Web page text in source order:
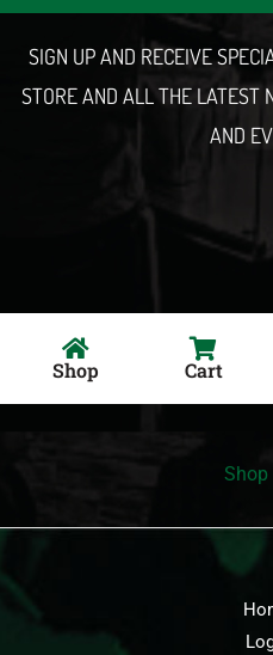
SIGN UP AND RECEIVE
STORE AND ALL THE LATEST
AND
Shop Cart
Shop